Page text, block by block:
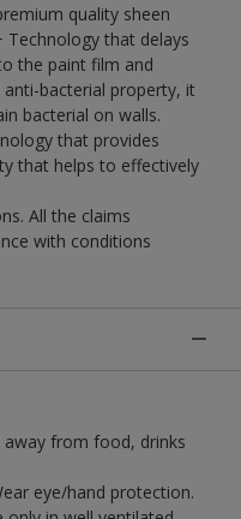
quality sheen
that delays
the paint film and
anti-bacterial property, it
bacterial on walls.
that provides
that helps to effectively
All the claims
with conditions
from food, drinks
eye/hand protection.